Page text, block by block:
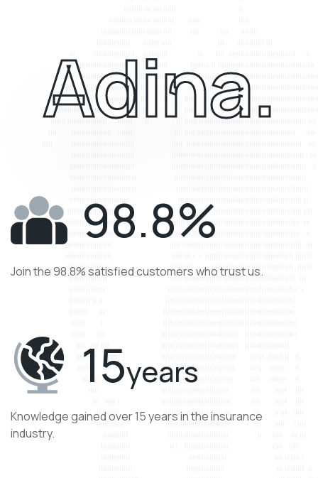
Adina.
98.8%
Join the 98.8% satisfied customers who trust us.
15years
Knowledge gained over 15 years in the insurance
industry.